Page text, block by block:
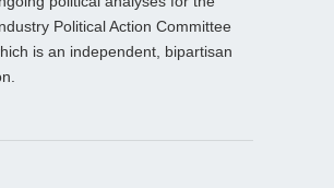
Political Action Committee
is an independent, bipartisan